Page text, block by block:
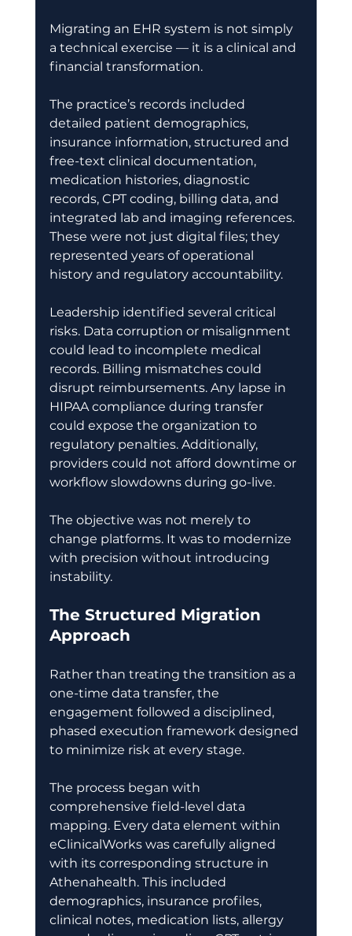
Migrating an EHR system is not simply
a technical exercise — it is a clinical and
financial transformation.
The practice’s records included
detailed patient demographics,
insurance information, structured and
free-text clinical documentation,
medication histories, diagnostic
records, CPT coding, billing data, and
integrated lab and imaging references.
These were not just digital files; they
represented years of operational
history and regulatory accountability.
Leadership identified several critical
risks. Data corruption or misalignment
could lead to incomplete medical
records. Billing mismatches could
disrupt reimbursements. Any lapse in
HIPAA compliance during transfer
could expose the organization to
regulatory penalties. Additionally,
providers could not afford downtime or
workflow slowdowns during go-live.
The objective was not merely to
change platforms. It was to modernize
with precision without introducing
instability.
The Structured Migration
Approach
Rather than treating the transition as a
one-time data transfer, the
engagement followed a disciplined,
phased execution framework designed
to minimize risk at every stage.
The process began with
comprehensive field-level data
mapping. Every data element within
eClinicalWorks was carefully aligned
with its corresponding structure in
Athenahealth. This included
demographics, insurance profiles,
clinical notes, medication lists, allergy